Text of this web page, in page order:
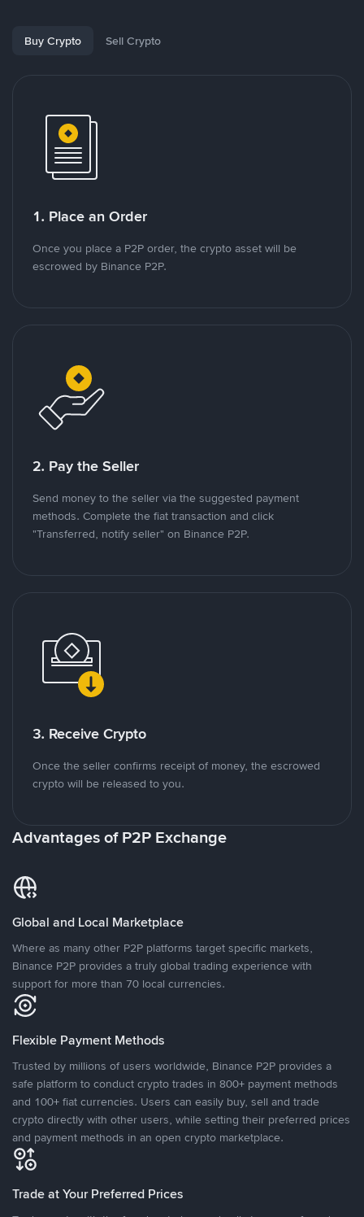
Buy Crypto Sell Crypto
1. Place an Order
Once you place a P2P order, the crypto asset will be
escrowed by Binance P2P.
2. Pay the Seller
Send money to the seller via the suggested payment
methods. Complete the fiat transaction and click
"Transferred, notify seller" on Binance P2P.
3. Receive Crypto
Once the seller confirms receipt of money, the escrowed
crypto will be released to you.
Advantages of P2P Exchange
Global and Local Marketplace
Where as many other P2P platforms target specific markets,
Binance P2P provides a truly global trading experience with
support for more than 70 local currencies.
Flexible Payment Methods
Trusted by millions of users worldwide, Binance P2P provides a
safe platform to conduct crypto trades in 800+ payment methods
and 100+ fiat currencies. Users can easily buy, sell and trade
crypto directly with other users, while setting their preferred prices
and payment methods in an open crypto marketplace.
Trade at Your Preferred Prices